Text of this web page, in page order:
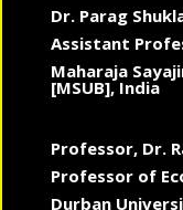
Dr. Parag
Assistant
Maharaja
[MSUB], India
Professor, Dr.
Professor of
Durban